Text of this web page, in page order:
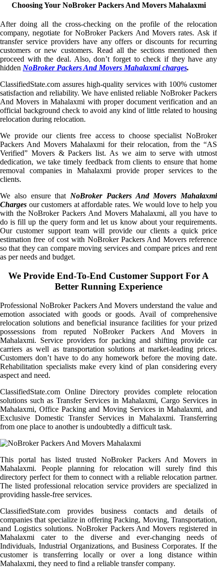
Choosing Your NoBroker Packers And Movers Mahalaxmi
After doing all the cross-checking on the profile of the relocation
company, negotiate for NoBroker Packers And Movers rates. Ask if
transfer service providers have any offers or discounts for recurring
customers or new customers. Read all the sections mentioned then
proceed with the deal. Also, don’t forget to check if they have any
hidden NoBroker Packers And Movers Mahalaxmi charges.
ClassifiedState.com assures high-quality services with 100% customer
satisfaction and reliability. We have enlisted reliable NoBroker Packers
And Movers in Mahalaxmi with proper document verification and an
official background check to avoid any kind of little related to housing
relocation during relocation.
We provide our clients free access to choose specialist NoBroker
Packers And Movers Mahalaxmi for their relocation, from the “AS
Verified” Movers & Packers list. As we aim to serve with utmost
dedication, we take timely feedback from clients to ensure that home
removal companies in Mahalaxmi provide proper services to the
clients.
We also ensure that NoBroker Packers And Movers Mahalaxmi
Charges our customers at affordable rates. We would love to help you
with the NoBroker Packers And Movers Mahalaxmi, all you have to
do is fill up the query form and let us know about your requirements.
Our customer support team will provide our clients a quick price
estimation free of cost with NoBroker Packers And Movers reference
so that they can compare moving services and compare prices and rent
as per needs and budget.
We Provide End-To-End Customer Support For A
Better Running Experience
Professional NoBroker Packers And Movers understand the value and
emotion associated with goods or goods. Avail of comprehensive
relocation solutions and beneficial insurance facilities for your prized
possessions from reputed NoBroker Packers And Movers in
Mahalaxmi. Service providers for packing and shifting provide car
carriers as well as transportation solutions at market-leading prices.
Customers don’t have to do any homework before the moving date.
Rehabilitation specialists make every kind of plan considering every
aspect and need.
ClassifiedState.com Online Directory provides complete relocation
solutions such as Transfer Services in Mahalaxmi, Cargo Services in
Mahalaxmi, Office Packing and Moving Services in Mahalaxmi, and
Exclusive Domestic Transfer Services in Mahalaxmi. Transferring
from one place to another is undoubtedly a difficult task.
This portal has listed trusted NoBroker Packers And Movers in
Mahalaxmi. People planning for relocation will surely find this
directory perfect for them to connect with a reliable relocation partner.
The listed professional relocation service providers are specialized in
providing hassle-free services.
ClassifiedState.com provides business contacts and details of
companies that specialize in offering Packing, Moving, Transportation,
and Logistics solutions. NoBroker Packers And Movers registered in
Mahalaxmi cater to the diverse and ever-changing needs of
Individuals, Industrial Organizations, and Business Corporates. If the
customer is transferring locally or over a long distance within
Mahalaxmi, they need to find a reliable transfer company.